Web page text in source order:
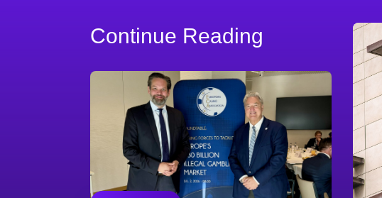
Continue Reading